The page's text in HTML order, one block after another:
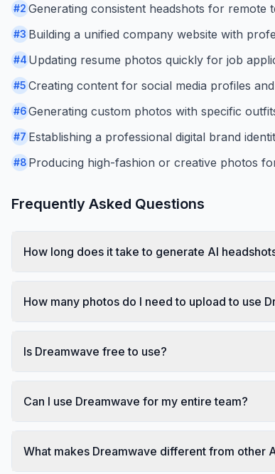
#2 Generating consistent headshots for remote
#3 Building a unified company website with
#4 Updating resume photos quickly for job
#5 Creating content for social media profiles
#6Generating custom photos with specific
#7 Establishing a professional digital brand
#8 Producing high-fashion or creative photos
Frequently Asked Questions
How long does it take to generate AI
How many photos do I need to upload to use
Is Dreamwave free to use?
Can I use Dreamwave for my entire team?
What makes Dreamwave different from other